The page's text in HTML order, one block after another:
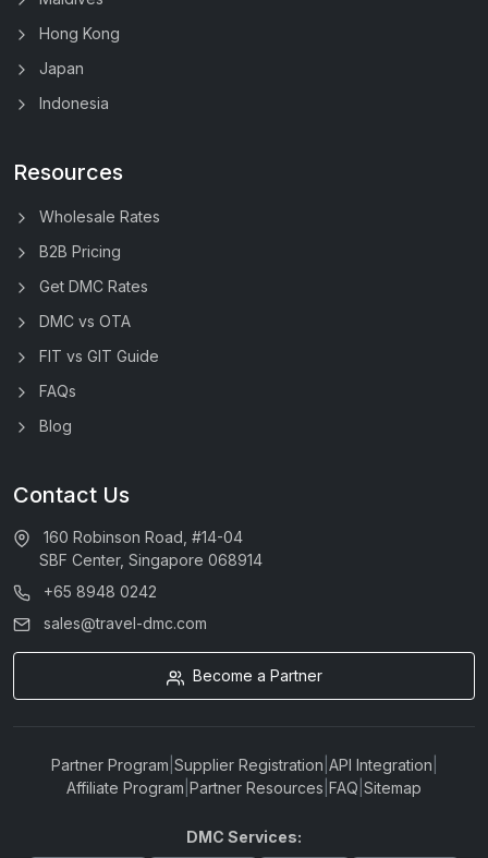
Hong Kong
Japan
Indonesia
Resources
Wholesale Rates
B2B Pricing
Get DMC Rates
DMC vs OTA
FIT vs GIT Guide
FAQs
Blog
Contact Us
160 Robinson Road, #14-04
SBF Center, Singapore 068914
+65 8948 0242
sales@travel-dmc.com
Become a Partner
Partner Program Supplier Registration API Integration
Affiliate Program Partner Resources FAQ Sitemap
DMC Services: